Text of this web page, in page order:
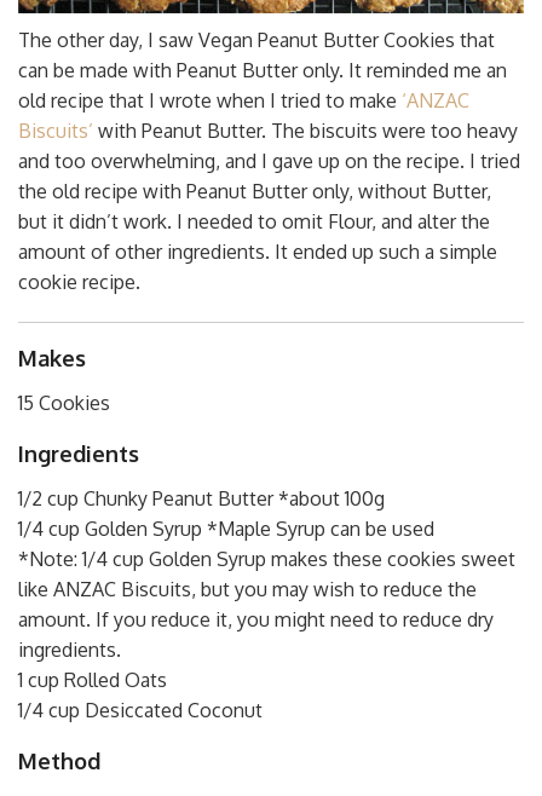
The other day, I saw Vegan Peanut Butter Cookies that
can be made with Peanut Butter only. It reminded me an
old recipe that I wrote when I tried to make ‘ANZAC
Biscuits’ with Peanut Butter. The biscuits were too heavy
and too overwhelming, and I gave up on the recipe. I tried
the old recipe with Peanut Butter only, without Butter,
but it didn’t work. I needed to omit Flour, and alter the
amount of other ingredients. It ended up such a simple
cookie recipe.
Makes
15 Cookies
Ingredients
1/2 cup Chunky Peanut Butter *about 100g
1/4 cup Golden Syrup *Maple Syrup can be used
*Note: 1/4 cup Golden Syrup makes these cookies sweet
like ANZAC Biscuits, but you may wish to reduce the
amount. If you reduce it, you might need to reduce dry
ingredients.
1 cup Rolled Oats
1/4 cup Desiccated Coconut
Method